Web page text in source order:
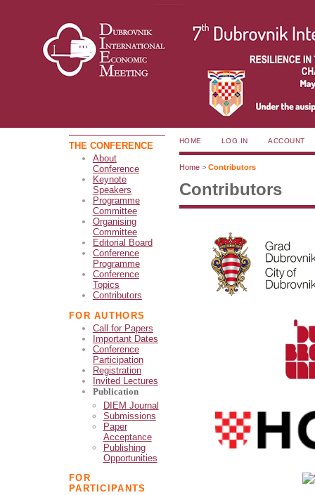
THE CONFERENCE
About
Conference
Keynote
Speakers
Programme
Committee
Organising
Committee
Editorial Board
Conference
Programme
Conference
Topics
Contributors
FOR AUTHORS
Call for Papers
Important Dates
Conference
Participation
Registration
Invited Lectures
Publication
DIEM Journal
Submissions
Paper
Acceptance
Publishing
Opportunities
FOR
PARTICIPANTS
HOME LOG IN ACCOUNT
Home> Contributors
Contributors